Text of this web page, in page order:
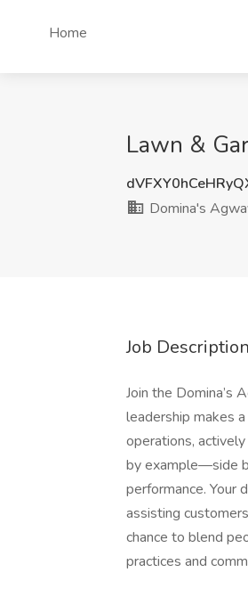
Home
Lawn &
Domina's
Job Description
Join the Domina’s
leadership makes
operations,
by example—side
performance. Your
assisting
chance to blend
practices and